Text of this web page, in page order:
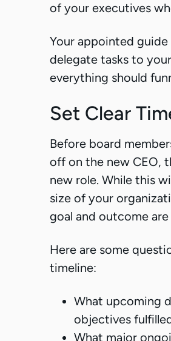
of your executives
Your appointed
delegate tasks to
everything should
Set Clear
Before board
off on the new CEO,
new role. While this
size of your
goal and outcome are
Here are some
timeline:
What upcoming
objectives
What major